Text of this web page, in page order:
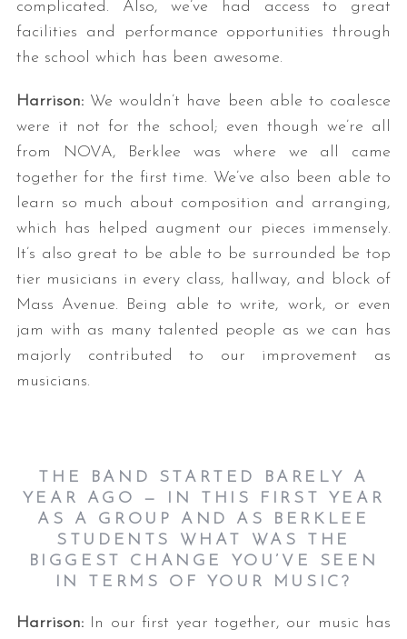
complicated. Also, we’ve had access to great
facilities and performance opportunities through
the school which has been awesome.
Harrison:We wouldn’t have been able to coalesce
were it not for the school; even though we’re all
from NOVA, Berklee was where we all came
together for the first time. We’ve also been able to
learn so much about composition and arranging,
which has helped augment our pieces immensely.
It’s also great to be able to be surrounded be top
tier musicians in every class, hallway, and block of
Mass Avenue. Being able to write, work, or even
jam with as many talented people as we can has
majorly contributed to our improvement as
musicians.
THE BAND STARTED BARELY A
YEAR AGO — IN THIS FIRST YEAR
AS A GROUP AND AS BERKLEE
STUDENTS WHAT WAS THE
BIGGEST CHANGE YOU’VE SEEN
IN TERMS OF YOUR MUSIC?
Harrison:In our first year together, our music has